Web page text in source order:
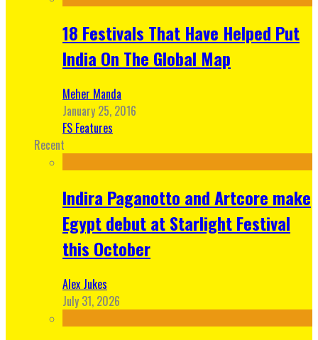
18 Festivals That Have Helped Put
India On The Global Map
Meher Manda
January 25, 2016
FS Features
Recent
Indira Paganotto and Artcore make
Egypt debut at Starlight Festival
this October
Alex Jukes
July 31, 2026